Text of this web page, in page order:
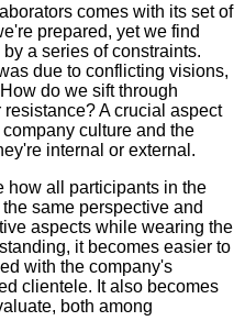
comes with its set of
prepared, yet we find
a series of constraints.
due to conflicting visions,
do we sift through
A crucial aspect
culture and the
internal or external.
how all participants in the
same perspective and
aspects while wearing the
it becomes easier to
with the company's
clientele. It also becomes
both among